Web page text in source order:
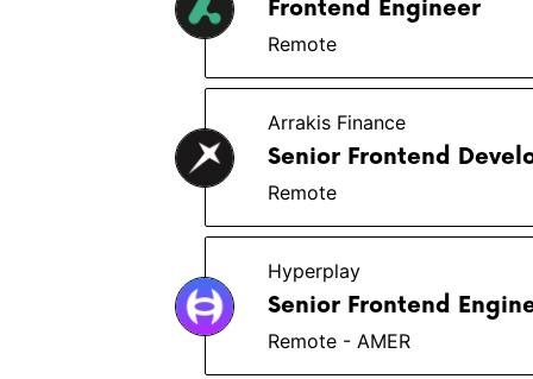
Frontend Engineer
Remote
Arrakis Finance
Senior Frontend
Remote
Hyperplay
Senior Frontend
Remote - AMER